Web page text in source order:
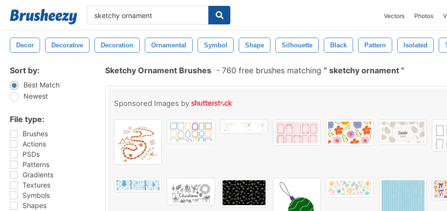
Vectors Photos
Decor Decorative Decoration Ornamental Symbol Shape Silhouette Black Pattern Isolated
Sort by:
Best Match
Newest
File type:
Brushes
Actions
PSDs
Patterns
Gradients
Textures
Symbols
Shapes
Sketchy Ornament Brushes - 760 free brushes matching sketchy ornament
Sponsored Images by